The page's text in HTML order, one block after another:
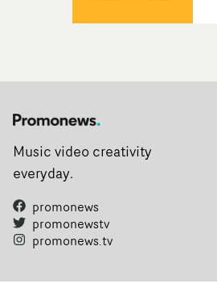
Music video creativity
everyday.
promonews
promonewstv
promonews.tv